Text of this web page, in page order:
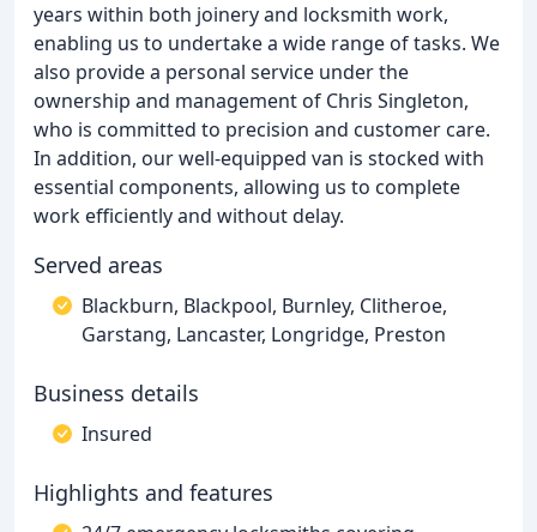
years within both joinery and locksmith work,
enabling us to undertake a wide range of tasks. We
also provide a personal service under the
ownership and management of Chris Singleton,
who is committed to precision and customer care.
In addition, our well-equipped van is stocked with
essential components, allowing us to complete
work efficiently and without delay.
Served areas
Blackburn, Blackpool, Burnley, Clitheroe,
Garstang, Lancaster, Longridge, Preston
Business details
Insured
Highlights and features